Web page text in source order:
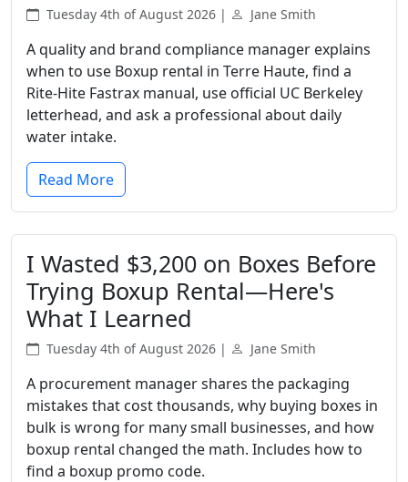
Tuesday 4th of August 2026 | Jane Smith
A quality and brand compliance manager explains
when to use Boxup rental in Terre Haute, find a
Rite-Hite Fastrax manual, use official UC Berkeley
letterhead, and ask a professional about daily
water intake.
Read More
I Wasted $3,200 on Boxes Before
Trying Boxup Rental—Here's
What I Learned
Tuesday 4th of August 2026 | Jane Smith
A procurement manager shares the packaging
mistakes that cost thousands, why buying boxes in
bulk is wrong for many small businesses, and how
boxup rental changed the math. Includes how to
find a boxup promo code.